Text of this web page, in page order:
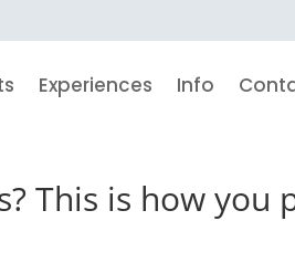
Experiences Info
This is how you